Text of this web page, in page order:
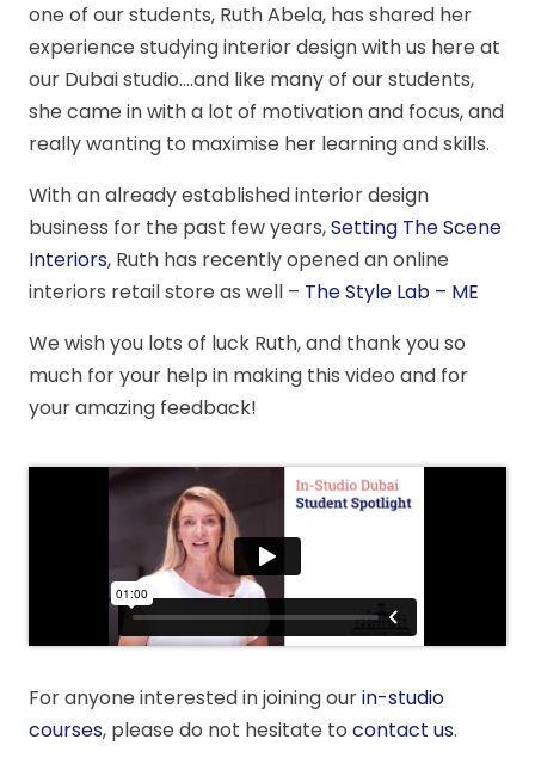
one of our students, Ruth Abela, has shared her
experience studying interior design with us here at
our Dubai studio….and like many of our students,
she came in with a lot of motivation and focus, and
really wanting to maximise her learning and skills.
With an already established interior design
business for the past few years,Setting The Scene
Interiors, Ruth has recently opened an online
interiors retail store as well – The Style Lab – ME
We wish you lots of luck Ruth, and thank you so
much for your help in making this video and for
your amazing feedback!
For anyone interested in joining ourin-studio
courses, please do not hesitate to contact us.